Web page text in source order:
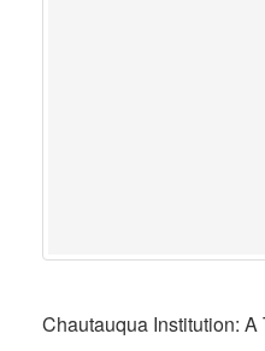
Chautauqua Institution: